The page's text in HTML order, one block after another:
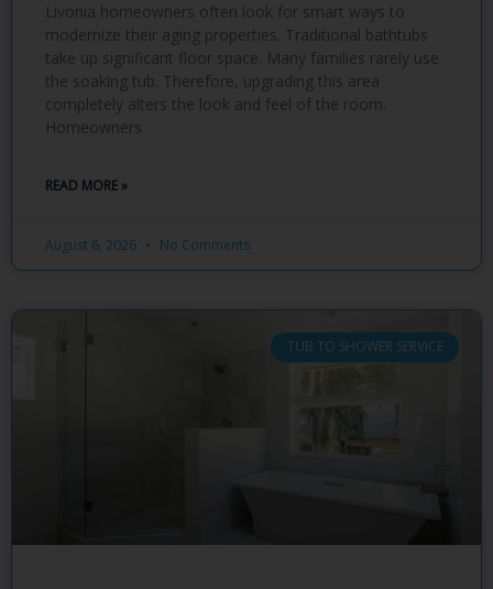
Livonia homeowners often look for smart ways to
modernize their aging properties. Traditional bathtubs
take up significant floor space. Many families rarely use
the soaking tub. Therefore, upgrading this area
completely alters the look and feel of the room.
Homeowners
READ MORE »
August 6, 2026 No Comments
TUB TO SHOWER SERVICE